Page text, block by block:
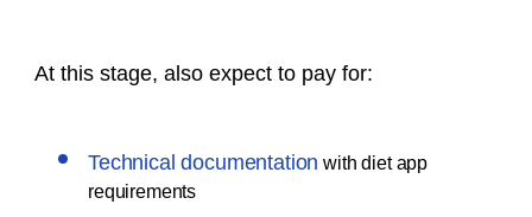
At this stage, also expect to pay for:
Technical documentation with diet app
requirements